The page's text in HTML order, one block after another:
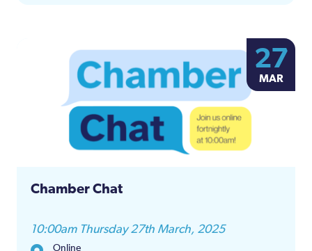
27
MAR
Chamber Chat
10:00am Thursday 27th March, 2025
Online